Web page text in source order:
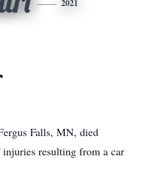
2021
Falls, MN, died
resulting from a car